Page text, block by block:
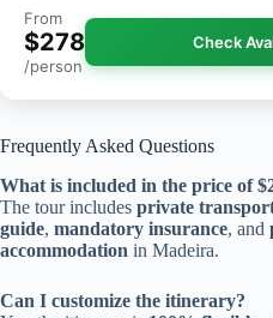
From
$278
/person
Check
Frequently Asked Questions
What is included in the price of
The tour includes private
guide, mandatory insurance, and
accommodation in Madeira.
Can I customize the itinerary?